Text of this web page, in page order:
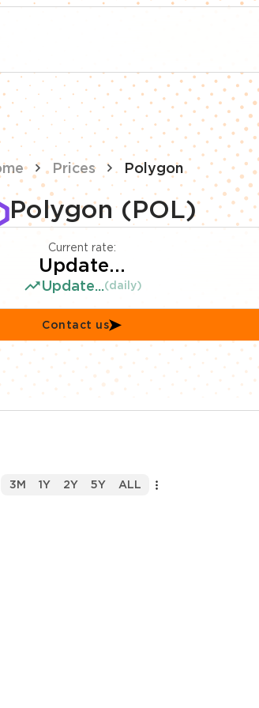
Prices Polygon
Polygon (POL)
Current rate:
Update...
Update...(daily)
Contact us
3M 1Y 2Y 5Y ALL